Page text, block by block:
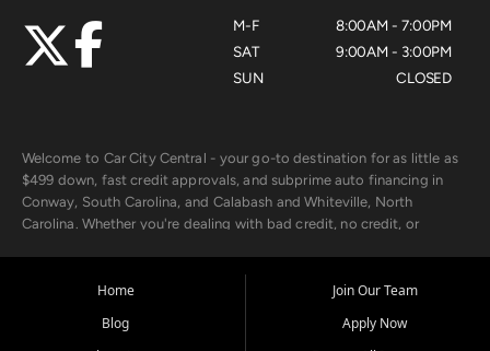
M-F
SAT
SUN
8:00AM - 7:00PM
9:00AM - 3:00PM
CLOSED
Welcome to Car City Central - your go-to destination for as little as
$499 down, fast credit approvals, and subprime auto financing in
Conway, South Carolina, and Calabash and Whiteville, North
Carolina. Whether you're dealing with bad credit, no credit, or
the surrounding areas.
Our extensive used car inventory includes quality-inspected vehicles
Home
Blog
Join Our Team
Apply Now